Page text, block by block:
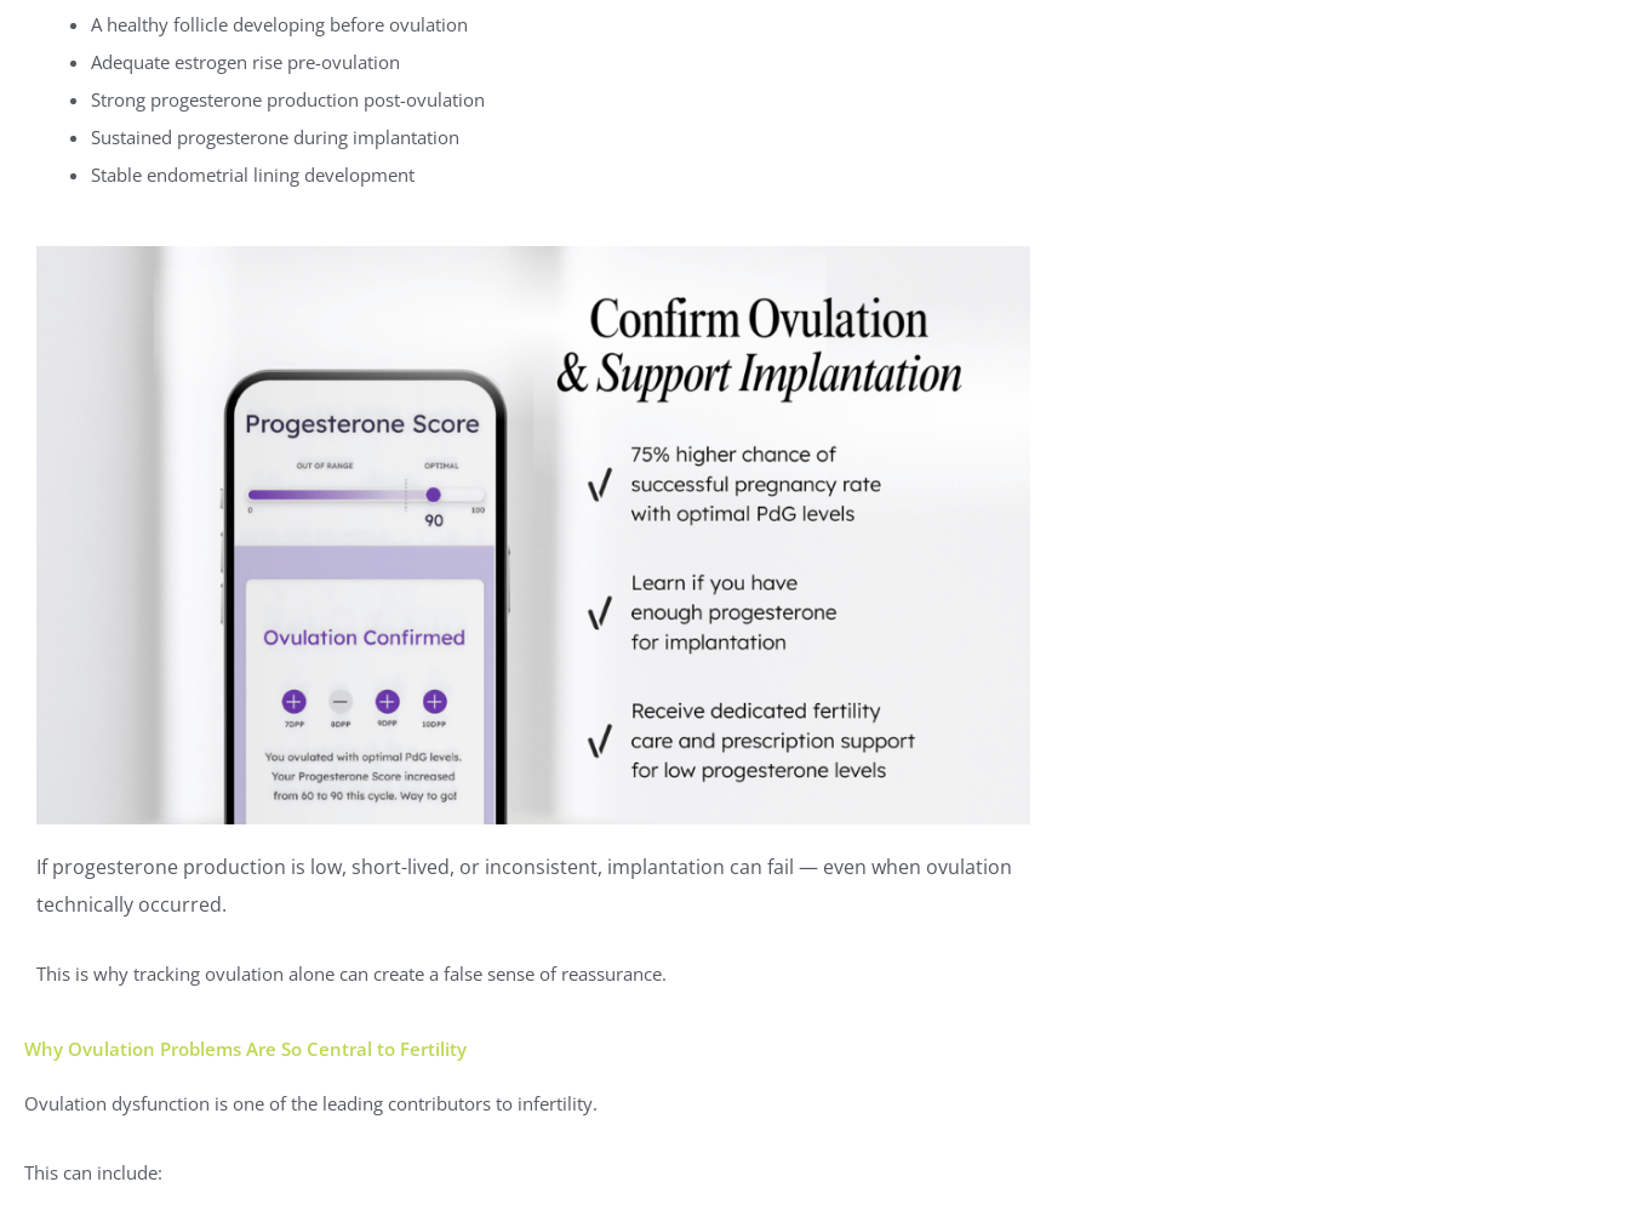
A healthy follicle developing before ovulation
Adequate estrogen rise pre-ovulation
Strong progesterone production post-ovulation
Sustained progesterone during implantation
Stable endometrial lining development
If progesterone production is low, short-lived, or inconsistent, implantation can fail — even when ovulation
technically occurred.
This is why tracking ovulation alone can create a false sense of reassurance.
Why Ovulation Problems Are So Central to Fertility
Ovulation dysfunction is one of the leading contributors to infertility.
This can include: